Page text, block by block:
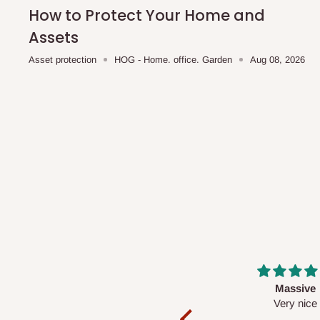
scheduled deliveries, an additional express delivery
team will confirm availability and any applicable delivery
Withholding
How to Protect Your Home and
Assets
Asset protection HOG - Home. office. Garden Aug 08, 2026
Desk top
It is a very cool